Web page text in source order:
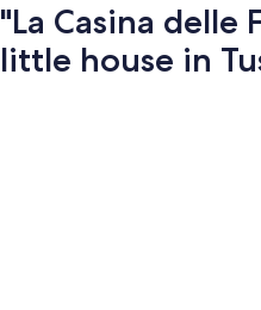
"La Casina delle
little house in